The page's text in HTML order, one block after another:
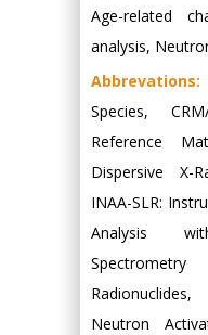
Age-related
analysis,
Abbrevations:
Species,
Reference
Dispersive X-
INAA-SLR:
Analysis
Neutron